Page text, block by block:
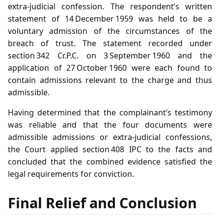
extra‑judicial confession. The respondent’s written
statement of 14 December 1959 was held to be a
voluntary admission of the circumstances of the
breach of trust. The statement recorded under
section 342 Cr.P.C. on 3 September 1960 and the
application of 27 October 1960 were each found to
contain admissions relevant to the charge and thus
admissible.
Having determined that the complainant’s testimony
was reliable and that the four documents were
admissible admissions or extra‑judicial confessions,
the Court applied section 408 IPC to the facts and
concluded that the combined evidence satisfied the
legal requirements for conviction.
Final Relief and Conclusion